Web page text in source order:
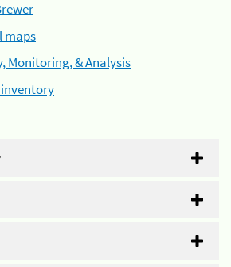
maps
Monitoring, & Analysis